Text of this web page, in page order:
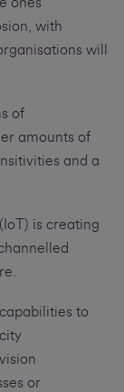
ones
with
will
of
amounts of
and a
is creating
to
or